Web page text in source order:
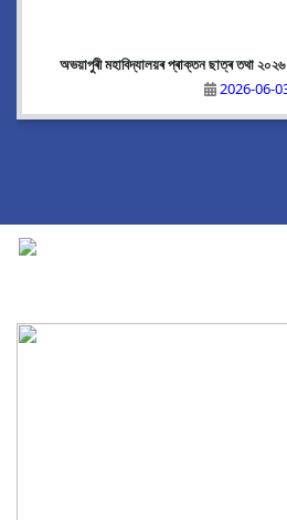
অভয়াপুৰী মহাবিদ্যালয়ৰ প্ৰাক্তন ছাত্ৰ তথা
2026-06-